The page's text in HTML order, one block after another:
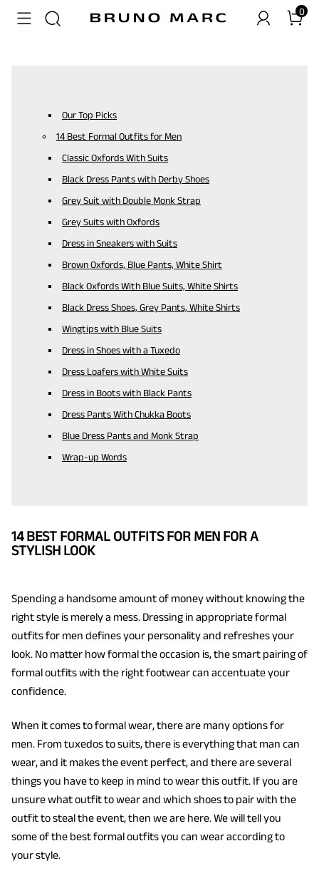
0
Our Top Picks
14 Best Formal Outfits for Men
Classic Oxfords With Suits
Black Dress Pants with Derby Shoes
Grey Suit with Double Monk Strap
Grey Suits with Oxfords
Dress in Sneakers with Suits
Brown Oxfords, Blue Pants, White Shirt
Black Oxfords With Blue Suits, White Shirts
Black Dress Shoes, Grey Pants, White Shirts
Wingtips with Blue Suits
Dress in Shoes with a Tuxedo
Dress Loafers with White Suits
Dress in Boots with Black Pants
Dress Pants With Chukka Boots
Blue Dress Pants and Monk Strap
Wrap-up Words
14 BEST FORMAL OUTFITS FOR MEN FOR A
STYLISH LOOK
Spending a handsome amount of money without knowing the
right style is merely a mess. Dressing in appropriate formal
outfits for men defines your personality and refreshes your
look. No matter how formal the occasion is, the smart pairing of
formal outfits with the right footwear can accentuate your
confidence.
When it comes to formal wear, there are many options for
men. From tuxedos to suits, there is everything that man can
wear, and it makes the event perfect, and there are several
things you have to keep in mind to wear this outfit. If you are
unsure what outfit to wear and which shoes to pair with the
outfit to steal the event, then we are here. We will tell you
some of the best formal outfits you can wear according to
your style.